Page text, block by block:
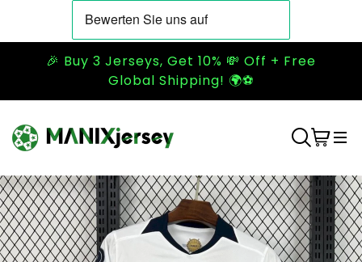
🎉 Buy 3 Jerseys, Get 10% 💸 Off + Free
Global Shipping! 🌍⚽